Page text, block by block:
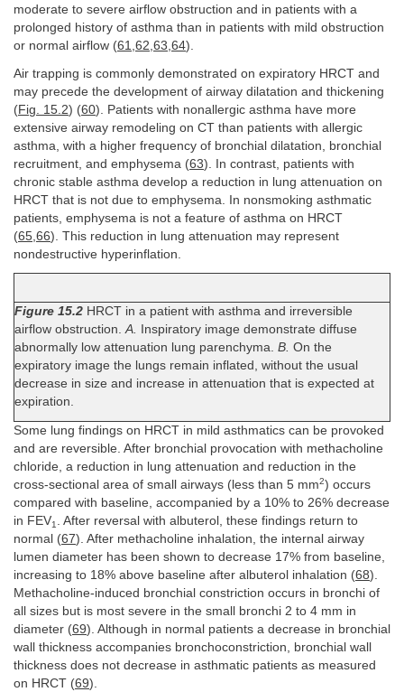
moderate to severe airflow obstruction and in patients with a
prolonged history of asthma than in patients with mild obstruction
or normal airflow (61,62,63,64).
Air trapping is commonly demonstrated on expiratory HRCT and
may precede the development of airway dilatation and thickening
(Fig. 15.2) (60). Patients with nonallergic asthma have more
extensive airway remodeling on CT than patients with allergic
asthma, with a higher frequency of bronchial dilatation, bronchial
recruitment, and emphysema (63). In contrast, patients with
chronic stable asthma develop a reduction in lung attenuation on
HRCT that is not due to emphysema. In nonsmoking asthmatic
patients, emphysema is not a feature of asthma on HRCT
(65 66). This reduction in lung attenuation may represent
nondestructive hyperinflation.
Figure 15.2 HRCT in a patient with asthma and irreversible
airflow obstruction.A.
Inspiratory image demonstrate diffuse
abnormally low attenuation lung parenchyma. B. On the
expiratory image the lungs remain inflated, without the usual
decrease in size and increase in attenuation that is expected at
expiration.
Some lung findings on HRCT in mild asthmatics can be provoked
and are reversible. After bronchial provocation with methacholine
chloride, a reduction in lung attenuation and reduction in the
cross-sectional area of small airways (less than 5 mm2) occurs
compared with baseline, accompanied by a 10% to 26% decrease
in FEV1 . After reversal with albuterol, these findings return to
normal (67). After methacholine inhalation, the internal airway
lumen diameter has been shown to decrease 17% from baseline,
increasing to 18% above baseline after albuterol inhalation (68).
Methacholine-induced bronchial constriction occurs in bronchi of
all sizes but is most severe in the small bronchi 2 to 4 mm in
diameter (69). Although in normal patients a decrease in bronchial
wall thickness accompanies bronchoconstriction, bronchial wall
thickness does not decrease in asthmatic patients as measured
on HRCT (69).